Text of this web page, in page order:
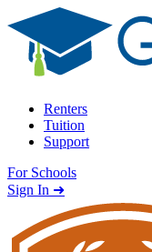
Skip to content
Renters
Tuition
Support
For Schools
Search school
Sign In ➜